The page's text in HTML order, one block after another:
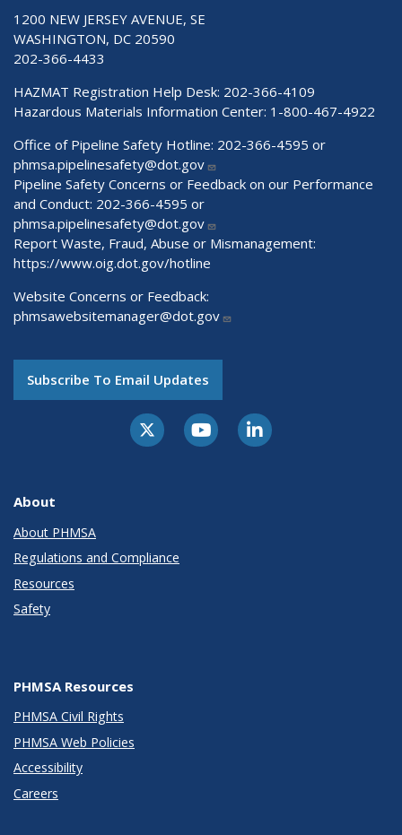
1200 NEW JERSEY AVENUE, SE
WASHINGTON, DC 20590
202-366-4433
HAZMAT Registration Help Desk: 202-366-4109
Hazardous Materials Information Center: 1-800-467-4922
Office of Pipeline Safety Hotline: 202-366-4595 or
phmsa.pipelinesafety@dot.gov
Pipeline Safety Concerns or Feedback on our Performance
and Conduct: 202-366-4595 or
phmsa.pipelinesafety@dot.gov
Report Waste, Fraud, Abuse or Mismanagement:
https://www.oig.dot.gov/hotline
Website Concerns or Feedback:
phmsawebsitemanager@dot.gov
Subscribe To Email Updates
About
About PHMSA
Regulations and Compliance
Resources
Safety
PHMSA Resources
PHMSA Civil Rights
PHMSA Web Policies
Accessibility
Careers